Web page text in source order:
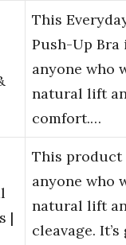
This
Push-Up
anyone who
natural lift
comfort.…
|
This
anyone who
natural lift
cleavage.